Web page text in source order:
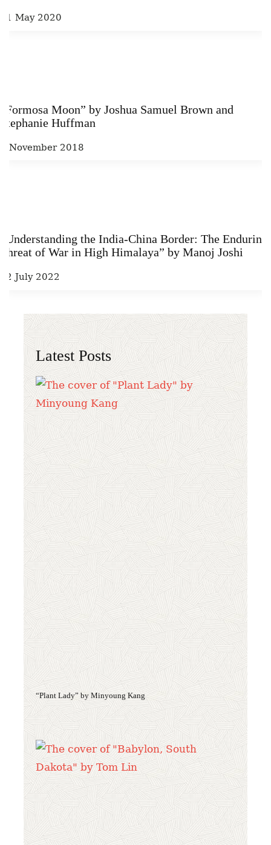
21 May 2020
“Formosa Moon” by Joshua Samuel Brown and
Stephanie Huffman
4 November 2018
“Understanding the India-China Border: The Enduring
Threat of War in High Himalaya” by Manoj Joshi
22 July 2022
Latest Posts
“Plant Lady” by Minyoung Kang